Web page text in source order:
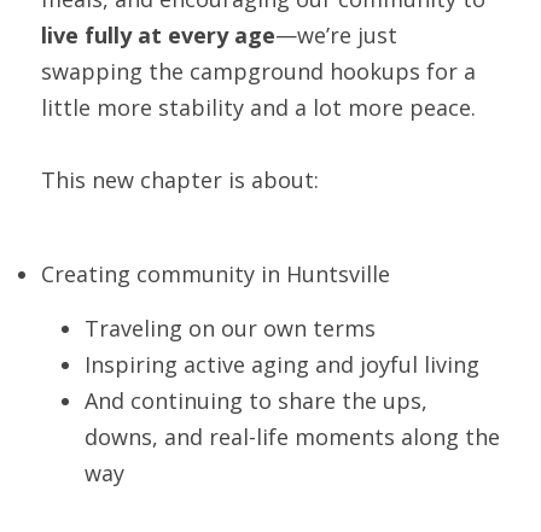
live fully at every age—we’re just
swapping the campground hookups for a
little more stability and a lot more peace.
This new chapter is about:
Creating community in Huntsville
Traveling on our own terms
Inspiring active aging and joyful living
And continuing to share the ups,
downs, and real-life moments along the
way